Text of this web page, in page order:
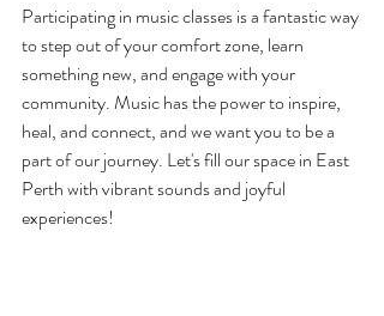
Participating in music classes is a fantastic way
to step out of your comfort zone, learn
something new, and engage with your
community. Music has the power to inspire,
heal, and connect, and we want you to be a
part of our journey. Let's fill our space in East
Perth with vibrant sounds and joyful
experiences!